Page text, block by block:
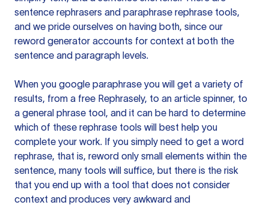
sentence rephrasers and paraphrase rephrase tools,
and we pride ourselves on having both, since our
reword generator accounts for context at both the
sentence and paragraph levels.
When you google paraphrase you will get a variety of
results, from a free Rephrasely, to an article spinner, to
a general phrase tool, and it can be hard to determine
which of these rephrase tools will best help you
complete your work. If you simply need to get a word
rephrase, that is, reword only small elements within the
sentence, many tools will suffice, but there is the risk
that you end up with a tool that does not consider
context and produces very awkward and